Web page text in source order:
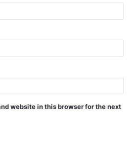
website in this browser for the next